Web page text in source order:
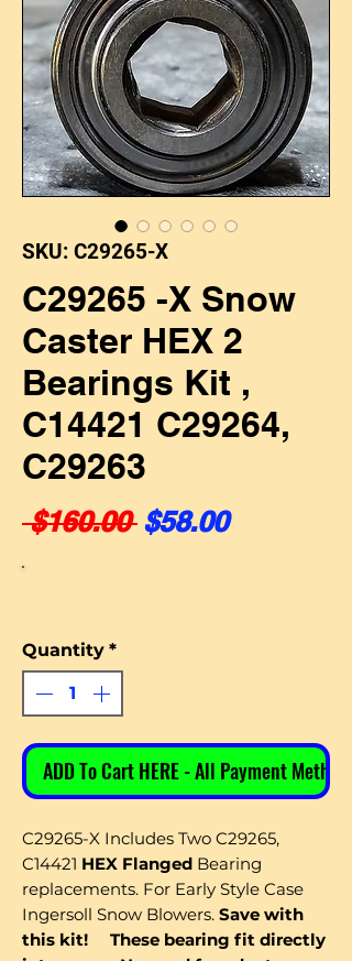
SKU: C29265-X
C29265 -X Snow
Caster HEX 2
Bearings Kit ,
C14421 C29264,
C29263
$160.00 Regular Price
$58.00Sale Price
Quantity *
ADD To Cart HERE - All Payment Methods
C29265-X Includes Two C29265,
C14421 HEX Flanged Bearing
replacements. For Early Style Case
Ingersoll Snow Blowers. Save with
this kit!
These bearing fit directly